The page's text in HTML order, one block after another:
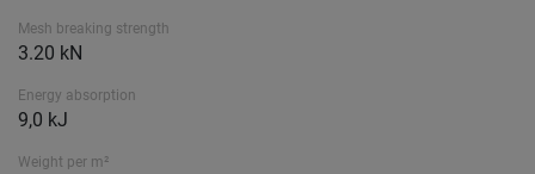
Mesh breaking strength
3.20 kN
Energy absorption
9,0 kJ
Weight per m²